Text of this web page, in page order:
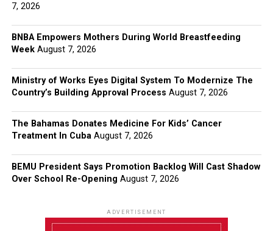
7, 2026
BNBA Empowers Mothers During World Breastfeeding
Week August 7, 2026
Ministry of Works Eyes Digital System To Modernize The
Country’s Building Approval Process August 7, 2026
The Bahamas Donates Medicine For Kids’ Cancer
Treatment In Cuba August 7, 2026
BEMU President Says Promotion Backlog Will Cast Shadow
Over School Re-Opening August 7, 2026
ADVERTISEMENT